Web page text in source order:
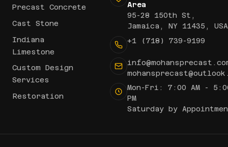
Precast Concrete
Cast Stone
Indiana
Limestone
Custom Design
Services
Restoration
Area
95-28 150th St,
Jamaica, NY 11435, USA
+1 (718) 739-9199
Mon-Fri: 7:00 AM -
PM
Saturday by